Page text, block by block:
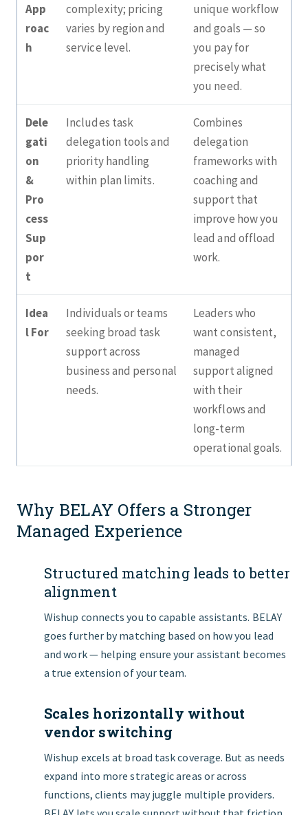
App
roac
h
complexity; pricing
varies by region and
service level.
unique workflow
and goals — so
you pay for
precisely what
you need.
Dele
gati
on
&
Pro
cess
Sup
por
t
Includes task
delegation tools and
priority handling
within plan limits.
Combines
delegation
frameworks with
coaching and
support that
improve how you
lead and offload
work.
Idea
l For
Individuals or teams
seeking broad task
support across
business and personal
needs.
Leaders who
want consistent,
managed
support aligned
with their
workflows and
long‑term
operational goals.
Why BELAY Offers a Stronger
Managed Experience
Structured matching leads to better
alignment
Wishup connects you to capable assistants. BELAY
goes further by matching based on how you lead
and work — helping ensure your assistant becomes
a true extension of your team.
Scales horizontally without
vendor switching
Wishup excels at broad task coverage. But as needs
expand into more strategic areas or across
functions, clients may juggle multiple providers.